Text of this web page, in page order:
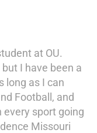
at OU.
I have been a
long as I can
Football, and
every sport going
Missouri